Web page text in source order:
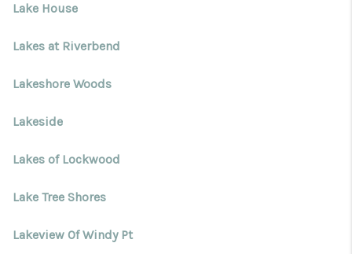
Lake House
Lakes at Riverbend
Lakeshore Woods
Lakeside
Lakes of Lockwood
Lake Tree Shores
Lakeview Of Windy Pt